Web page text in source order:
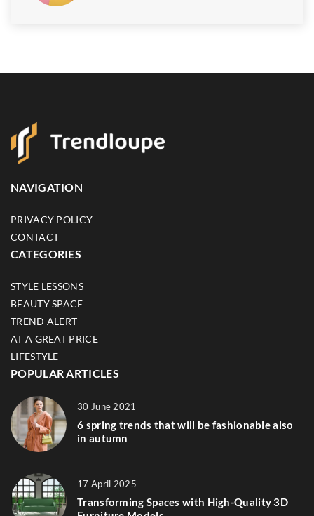
NAVIGATION
PRIVACY POLICY
CONTACT
CATEGORIES
STYLE LESSONS
BEAUTY SPACE
TREND ALERT
AT A GREAT PRICE
LIFESTYLE
POPULAR ARTICLES
30 June 2021
6 spring trends that will be fashionable also
in autumn
17 April 2025
Transforming Spaces with High-Quality 3D